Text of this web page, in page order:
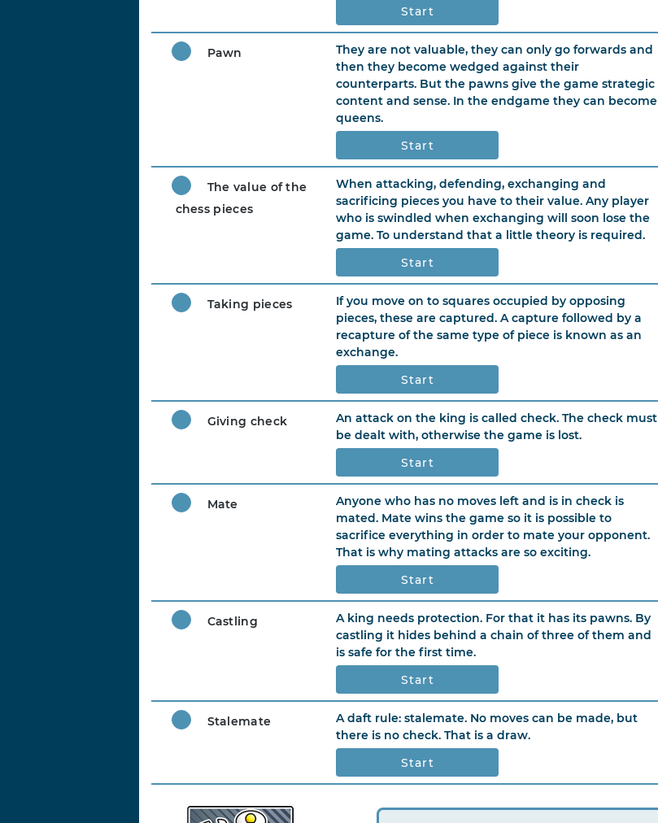
Start
Pawn
They are not valuable, they can only go forwards and
then they become wedged against their
counterparts. But the pawns give the game strategic
content and sense. In the endgame they can become
queens.
Start
The value of the
chess pieces
When attacking, defending, exchanging and
sacrificing pieces you have to their value. Any player
who is swindled when exchanging will soon lose the
game. To understand that a little theory is required.
Start
Taking pieces
If you move on to squares occupied by opposing
pieces, these are captured. A capture followed by a
recapture of the same type of piece is known as an
exchange.
Start
Giving check
An attack on the king is called check. The check must
be dealt with, otherwise the game is lost.
Start
Mate
Anyone who has no moves left and is in check is
mated. Mate wins the game so it is possible to
sacrifice everything in order to mate your opponent.
That is why mating attacks are so exciting.
Start
Castling
A king needs protection. For that it has its pawns. By
castling it hides behind a chain of three of them and
is safe for the first time.
Start
Stalemate
A daft rule: stalemate. No moves can be made, but
there is no check. That is a draw.
Start